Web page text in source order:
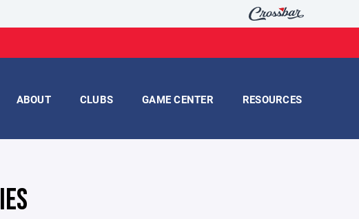
ABOUT CLUBS GAME CENTER RESOURCES